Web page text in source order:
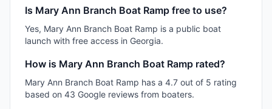
Is Mary Ann Branch Boat Ramp free to use?
Yes, Mary Ann Branch Boat Ramp is a public boat
launch with free access in Georgia.
How is Mary Ann Branch Boat Ramp rated?
Mary Ann Branch Boat Ramp has a 4.7 out of 5 rating
based on 43 Google reviews from boaters.